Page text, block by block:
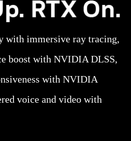
with immersive ray tracing,
boost with NVIDIA DLSS,
with NVIDIA
voice and video with